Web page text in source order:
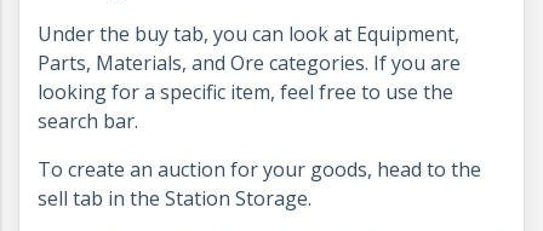
Under the buy tab, you can look at Equipment,
Parts, Materials, and Ore categories. If you are
looking for a specific item, feel free to use the
search bar.
To create an auction for your goods, head to the
sell tab in the Station Storage.